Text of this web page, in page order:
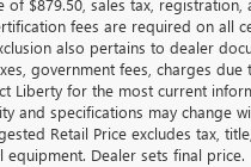
of $879.50, sales tax, registration,
fees are required on all
also pertains to dealer
government fees, charges due
Liberty for the most current
and specifications may change
Retail Price excludes tax,
Dealer sets final price.